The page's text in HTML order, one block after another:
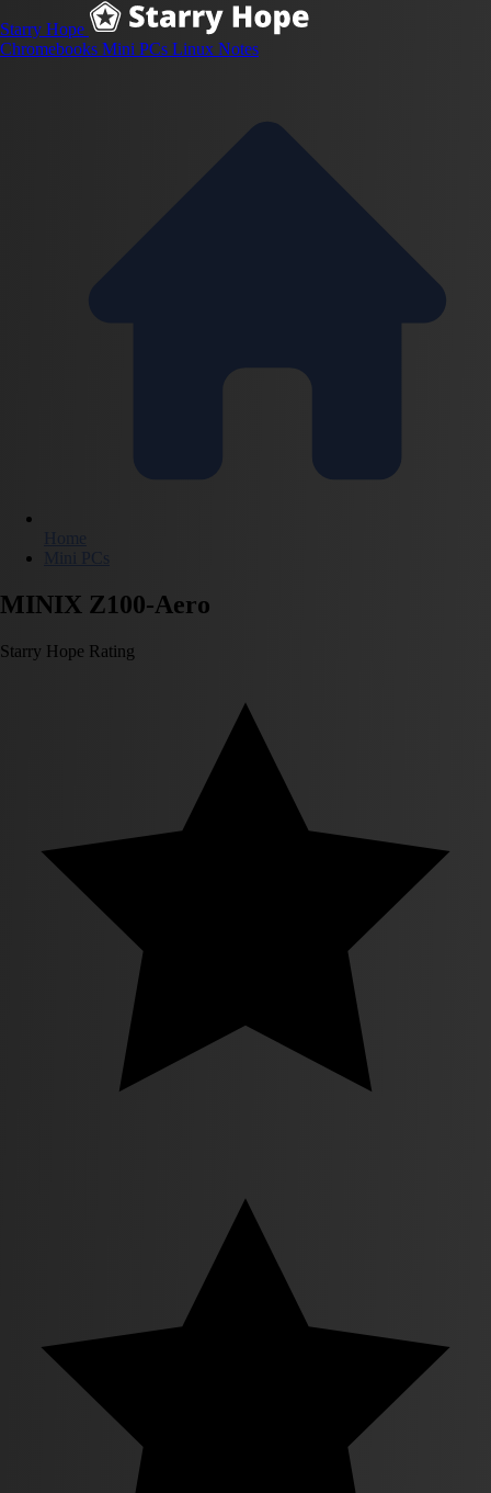
Starry Hope
Chromebooks Mini PCs Linux Notes
Home
Mini PCs
MINIX Z100-Aero
Starry Hope Rating